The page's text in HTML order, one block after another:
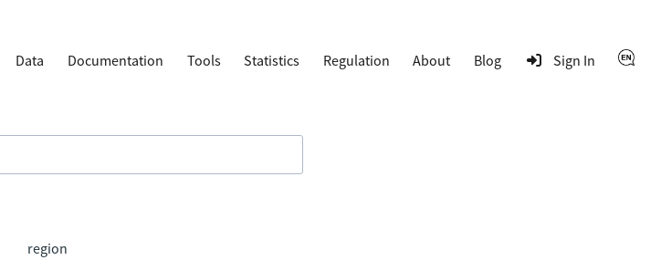
Data Documentation Tools Statistics Regulation About Blog Sign In
region